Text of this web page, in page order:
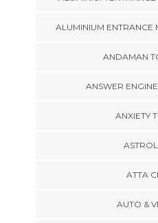
ALUMINIUM ENTRANCE
ANDAMAN
ANSWER
ANXIETY
ATTA
AUTO &